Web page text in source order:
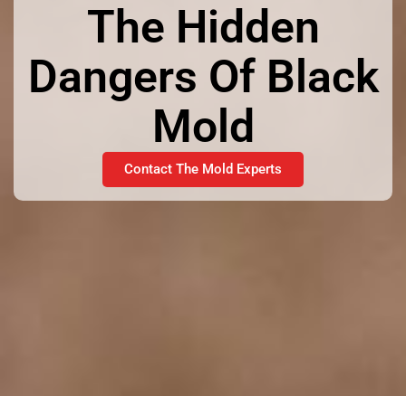
The Hidden
Dangers Of Black
Mold
Contact The Mold Experts